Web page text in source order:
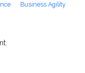
Business Agility